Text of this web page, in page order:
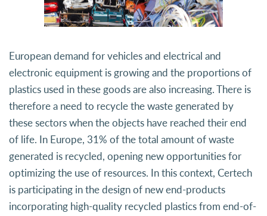
European demand for vehicles and electrical and
electronic equipment is growing and the proportions of
plastics used in these goods are also increasing. There is
therefore a need to recycle the waste generated by
these sectors when the objects have reached their end
of life. In Europe, 31% of the total amount of waste
generated is recycled, opening new opportunities for
optimizing the use of resources. In this context, Certech
is participating in the design of new end-products
incorporating high-quality recycled plastics from end-of-